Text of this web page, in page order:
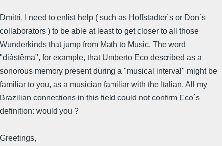
Dmitri, I need to enlist help ( such as Hoffstadter´s or Don´s
collaborators ) to be able at least to get closer to all those
Wunderkinds that jump from Math to Music. The word
"diástêma", for example, that Umberto Eco described as a
sonorous memory present during a "musical interval" might be
familiar to you, as a musician familiar with the Italian. All my
Brazilian connections in this field could not confirm Eco´s
definition: would you ?
Greetings,